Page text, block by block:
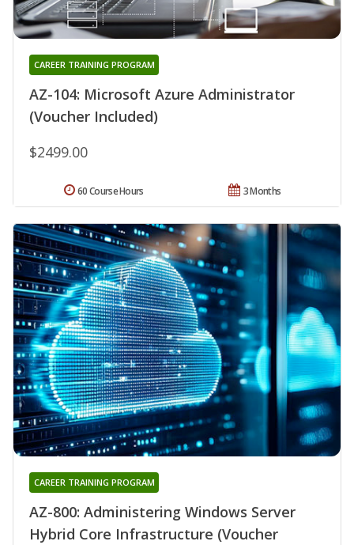
AZ-104: Microsoft Azure Administrator
(Voucher Included)
CAREER TRAINING PROGRAM
$2499.00
3 Months
60 Course Hours
AZ-800: Administering Windows Server
Hybrid Core Infrastructure (Voucher
CAREER TRAINING PROGRAM